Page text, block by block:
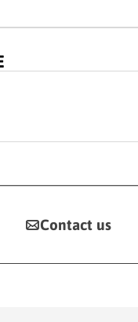
Contact us